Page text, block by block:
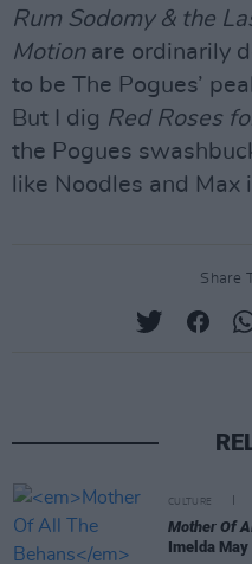
Rum Sodomy & the
Motionare ordinarily
to be The Pogues’
But I dig Red Roses
the Pogues
like Noodles and Max
Share
CULTURE
Mother Of
Imelda May